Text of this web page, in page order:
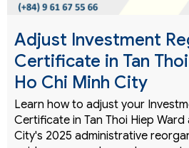
Adjust Investment
Certificate in Tan
Ho Chi Minh City
Learn how to adjust your
Certificate in Tan Thoi Hiep
City's 2025 administrative